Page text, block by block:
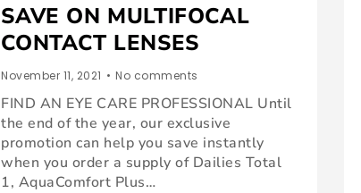
SAVE ON MULTIFOCAL
CONTACT LENSES
November 11, 2021 • No comments
FIND AN EYE CARE PROFESSIONAL Until
the end of the year, our exclusive
promotion can help you save instantly
when you order a supply of Dailies Total
1, AquaComfort Plus…